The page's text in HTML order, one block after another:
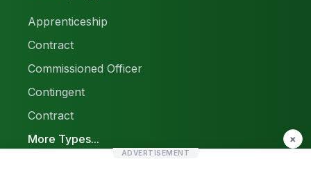
Apprenticeship
Contract
Commissioned Officer
Contingent
Contract
More Types...
×
ADVERTISEMENT